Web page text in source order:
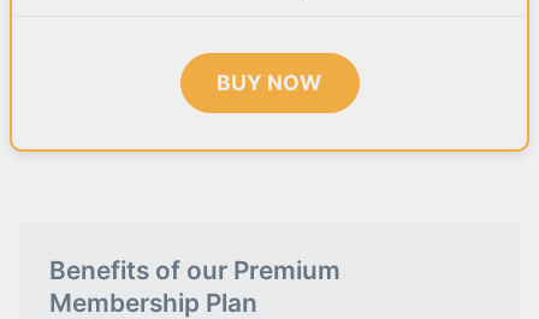
BUY NOW
Benefits of our Premium
Membership Plan